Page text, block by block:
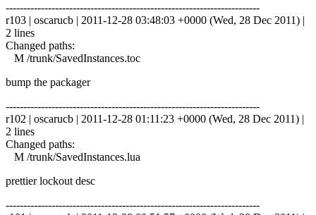
------------------------------------------------------------------------
r103 | oscarucb | 2011-12-28 03:48:03 +0000 (Wed, 28 Dec 2011) |
2 lines
Changed paths:
M /trunk/SavedInstances.toc
bump the packager
------------------------------------------------------------------------
r102 | oscarucb | 2011-12-28 01:11:23 +0000 (Wed, 28 Dec 2011) |
2 lines
Changed paths:
M /trunk/SavedInstances.lua
prettier lockout desc
------------------------------------------------------------------------